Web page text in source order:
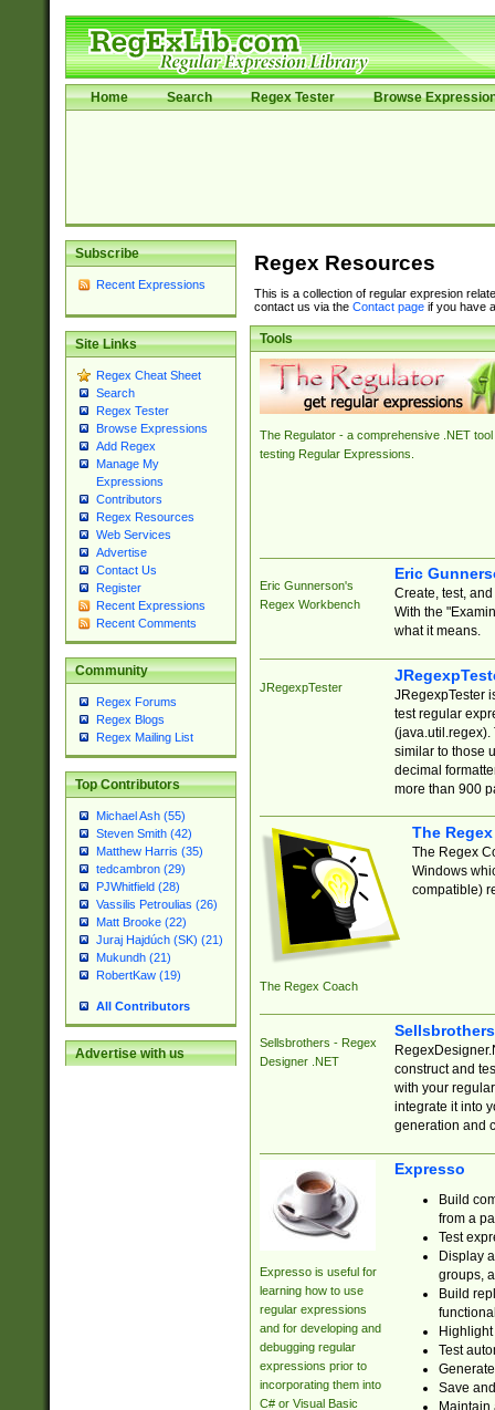
Home Search Regex Tester Browse
Subscribe
Recent Expressions
Site Links
Regex Cheat Sheet
Search
Regex Tester
Browse Expressions
Add Regex
Manage My
Expressions
Contributors
Regex Resources
Web Services
Advertise
Contact Us
Register
Recent Expressions
Recent Comments
Community
Regex Forums
Regex Blogs
Regex Mailing List
Top Contributors
Michael Ash (55)
Steven Smith (42)
Matthew Harris (35)
tedcambron (29)
PJWhitfield (28)
Vassilis Petroulias (26)
Matt Brooke (22)
Juraj Hajdúch (SK) (21)
Mukundh (21)
RobertKaw (19)
All Contributors
Advertise with us
Regex Resources
This is a collection of regular expresion
contact us via the Contact pageif you have
Tools
The Regulator - a comprehensive .NET tool
testing Regular Expressions.
Eric Gunnerson's
Regex Workbench
Eric
Create, test,
With the
what it means.
JRegexpTester
JRegexpTester
test regular
(java.util.regex).
similar to those
decimal
more than 900
The Regex Coach
The
The Regex
Windows
compatible)
Sellsbrothers - Regex
Designer .NET
construct and
with your
integrate it into
generation and
Expresso is useful for
learning how to use
regular expressions
and for developing and
debugging regular
expressions prior to
incorporating them into
C# or Visual Basic
Expresso
Build
from a
Test
Display
groups,
Build
Test
Save